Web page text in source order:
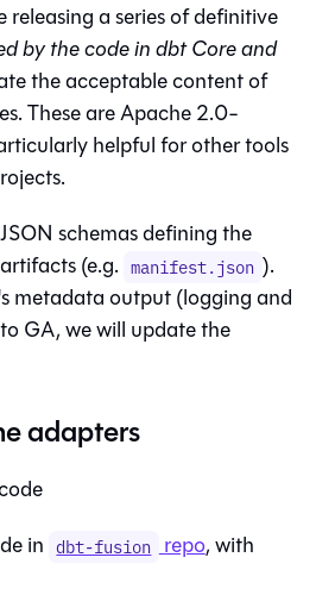
releasing a series of definitive
by the code in dbt Core and
the acceptable content of
These are Apache 2.0-
helpful for other tools
schemas defining the
(e.g. manifest.json ).
metadata output (logging and
GA, we will update the
adapters
in dbt-fusion repo, with